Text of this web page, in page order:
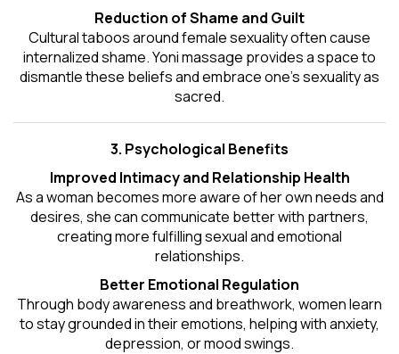
Reduction of Shame and Guilt
Cultural taboos around female sexuality often cause
internalized shame. Yoni massage provides a space to
dismantle these beliefs and embrace one'ssexualityas
sacred.
3. Psychological Benefits
Improved Intimacy and Relationship Health
As a woman becomes more aware of her own needs and
desires, she can communicate better with partners,
creating more fulfilling sexual and emotional
relationships.
Better Emotional Regulation
Through body awareness and breathwork, women learn
to stay grounded in their emotions, helping with anxiety,
depression, or mood swings.